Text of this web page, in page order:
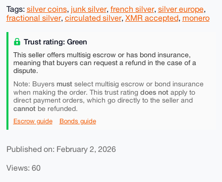
Tags: silver coins, junk silver, french silver, silver europe,
fractional silver, circulated silver, XMR accepted, monero
Trust rating: Green
This seller offers multisig escrow or has bond insurance,
meaning that buyers can request a refund in the case of a
dispute.
Note: Buyers mustselect multisig escrow or bond insurance
when making the order. This trust rating does notapply to
direct payment orders, which go directly to the seller and
cannotbe refunded.
Escrow guide Bonds guide
Published on: February 2, 2026
Views: 60